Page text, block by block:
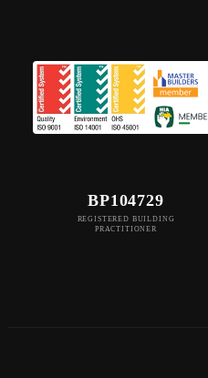
BP104729
REGISTERED BUILDING
PRACTITIONER